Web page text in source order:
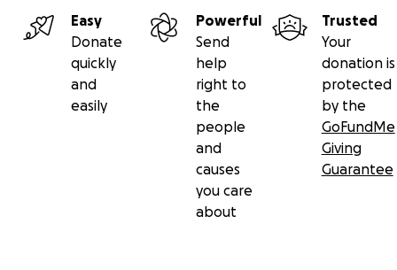
Easy
Donate
quickly
and
easily
Powerful
Send
help
right to
the
people
and
causes
you care
about
Trusted
Your
donation is
protected
by the
GoFundMe
Giving
Guarantee